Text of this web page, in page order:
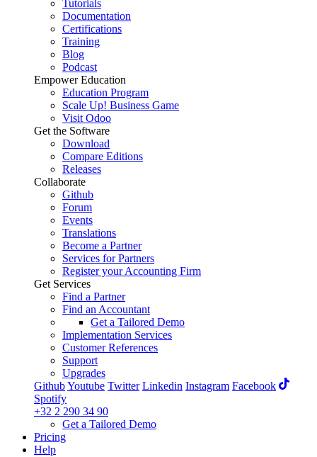
Tutorials
Documentation
Certifications
Training
Blog
Podcast
Empower Education
Education Program
Scale Up! Business Game
Visit Odoo
Get the Software
Download
Compare Editions
Releases
Collaborate
Github
Forum
Events
Translations
Become a Partner
Services for Partners
Register your Accounting Firm
Get Services
Find a Partner
Find an Accountant
Get a Tailored Demo
Implementation Services
Customer References
Support
Upgrades
GithubYoutube Twitter Linkedin Instagram Facebook
Spotify
+32 2 290 34 90
Get a Tailored Demo
Pricing
Help